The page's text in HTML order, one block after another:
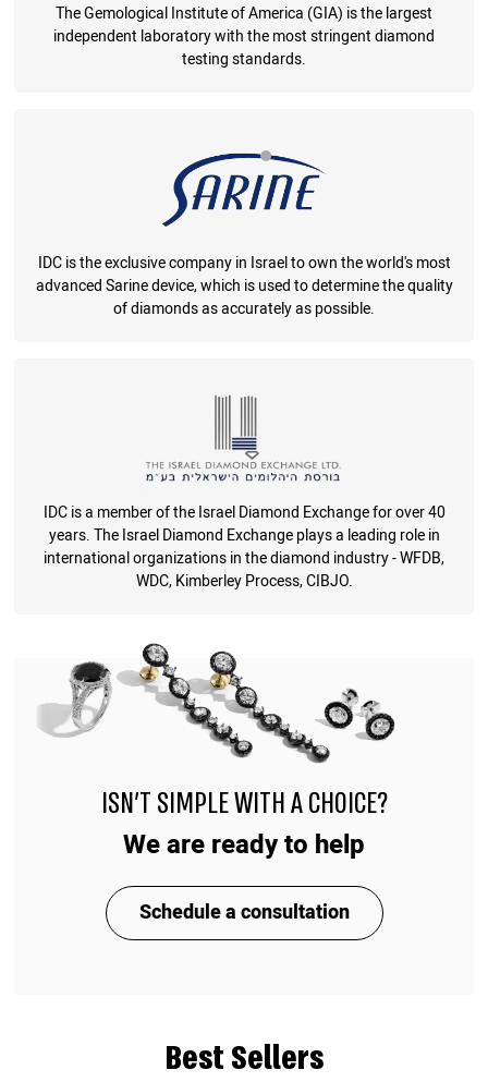
The Gemological Institute of America (GIA) is the largest
independent laboratory with the most stringent diamond
testing standards.
IDC is the exclusive company in Israel to own the world's most
advanced Sarine device, which is used to determine the quality
of diamonds as accurately as possible.
IDC is a member of the Israel Diamond Exchange for over 40
years. The Israel Diamond Exchange plays a leading role in
international organizations in the diamond industry - WFDB,
WDC, Kimberley Process, CIBJO.
Best Sellers
ISN'T SIMPLE WITH A CHOICE?
We are ready to help
Schedule a consultation